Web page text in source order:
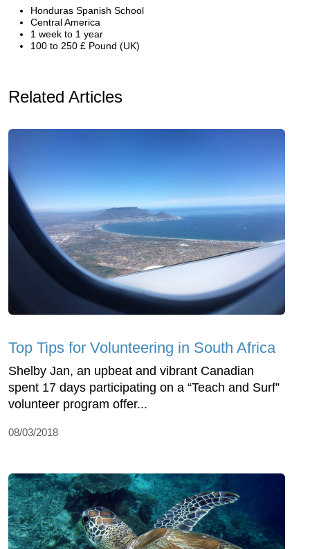
Honduras Spanish School
Central America
1 week to 1 year
100 to 250 £ Pound (UK)
Related Articles
Top Tips for Volunteering in South Africa
Shelby Jan, an upbeat and vibrant Canadian
spent 17 days participating on a “Teach and Surf”
volunteer program offer...
08/03/2018